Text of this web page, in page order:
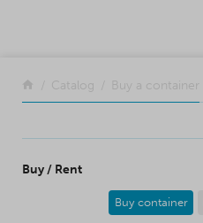
Return to the front page
Catalog Buy a container
Buy / Rent
Buy container